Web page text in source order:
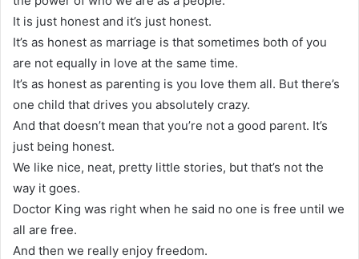
It is just honest and it’s just honest.
It’s as honest as marriage is that sometimes both of you
are not equally in love at the same time.
It’s as honest as parenting is you love them all. But there’s
one child that drives you absolutely crazy.
And that doesn’t mean that you’re not a good parent. It’s
just being honest.
We like nice, neat, pretty little stories, but that’s not the
way it goes.
Doctor King was right when he said no one is free until we
all are free.
And then we really enjoy freedom.